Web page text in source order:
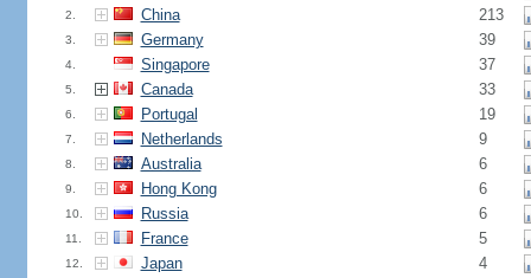
2. China 213
3. Germany 39
4. Singapore 37
5. Canada 33
6. Portugal 19
7. Netherlands 9
8. Australia 6
9. Hong Kong 6
10. Russia 6
11. France 5
12. Japan 4